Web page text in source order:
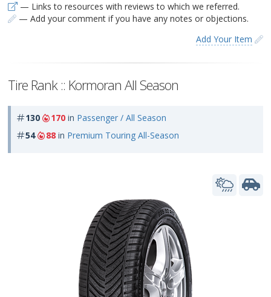
— Links to resources with reviews to which we referred.
— Add your comment if you have any notes or objections.
Add Your Item
Tire Rank :: Kormoran All Season
130 170 in Passenger / All Season
54
88 in Premium Touring All-Season